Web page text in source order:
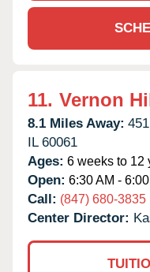
11. Vernon
8.1 Miles Away:
IL 60061
Ages: 6 weeks to 12
Open: 6:30 AM -
Call: (847) 680-3835
Center Director: